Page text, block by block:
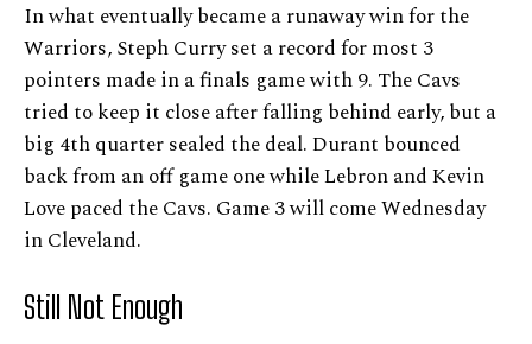
In what eventually became a runaway win for the
Warriors, Steph Curry set a record for most 3
pointers made in a finals game with 9. The Cavs
tried to keep it close after falling behind early, but a
big 4th quarter sealed the deal. Durant bounced
back from an off game one while Lebron and Kevin
Love paced the Cavs. Game 3 will come Wednesday
in Cleveland.
Still Not Enough